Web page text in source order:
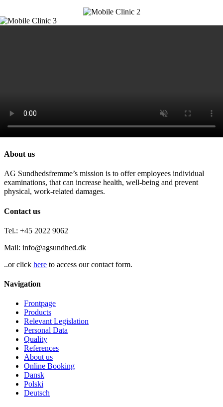
About us
AG Sundhedsfremme’s mission is to offer employees individual
examinations, that can increase health, well-being and prevent
physical, work-related damages.
Contact us
Tel.: +45 2022 9062
Mail: info@agsundhed.dk
..or click here to access our contact form.
Navigation
Frontpage
Products
Relevant Legislation
Personal Data
Quality
References
About us
Online Booking
Dansk
Polski
Deutsch